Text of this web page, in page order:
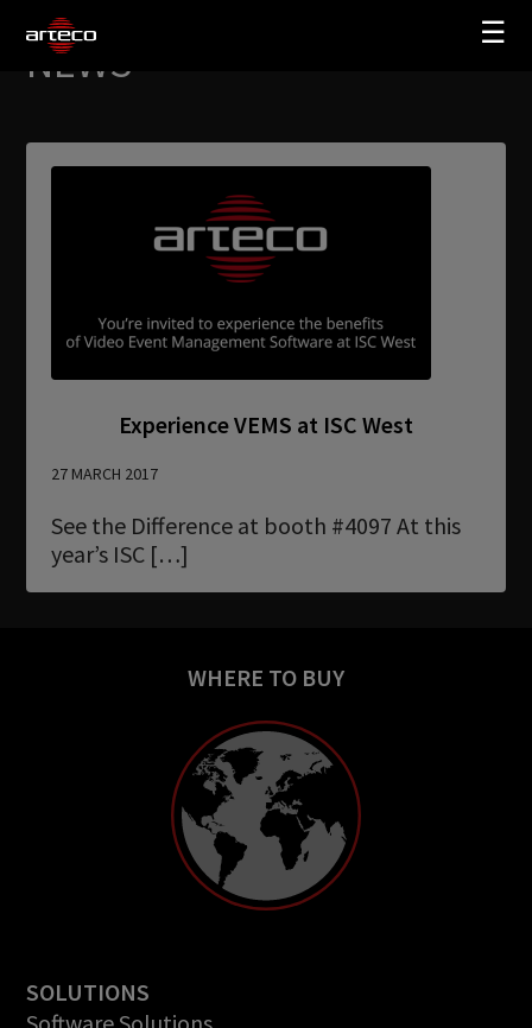
☰
My Arteco
Where to buy
Newsletter
Download
COMPANY
PARTNERS
SUPPORT
NEWS
Experience VEMS at ISC West
27 MARCH 2017
See the Difference at booth #4097 At this
year’s ISC […]
WHERE TO BUY
SOLUTIONS